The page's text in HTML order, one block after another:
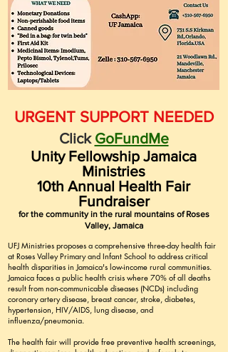
URGENT SUPPORT NEEDED
Click GoFundMe
Unity Fellowship Jamaica
Ministries
10th Annual Health Fair
Fundraiser
for the community in the rural mountains of Roses
Valley, Jamaica
UFJ Ministries proposes a comprehensive three-day health fair
at Roses Valley Primary and Infant School to address critical
health disparities in Jamaica's low-income rural communities.
Jamaica faces a public health crisis where 70% of all deaths
result from non-communicable diseases (NCDs) including
coronary artery disease, breast cancer, stroke, diabetes,
hypertension, HIV/AIDS, lung disease, and
influenza/pneumonia.
The health fair will provide free preventive health screenings,